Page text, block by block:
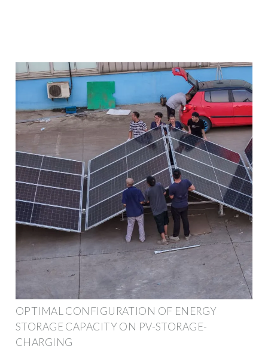
OPTIMAL CONFIGURATION OF ENERGY
STORAGE CAPACITY ON PV-STORAGE-
CHARGING